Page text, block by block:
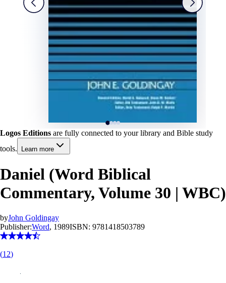
Logos Editions are fully connected to your library and Bible study
tools.
Learn more
Daniel (Word Biblical
Commentary, Volume 30 | WBC)
byJohn Goldingay
Publisher:Word, 1989ISBN: 9781418503789
(12)